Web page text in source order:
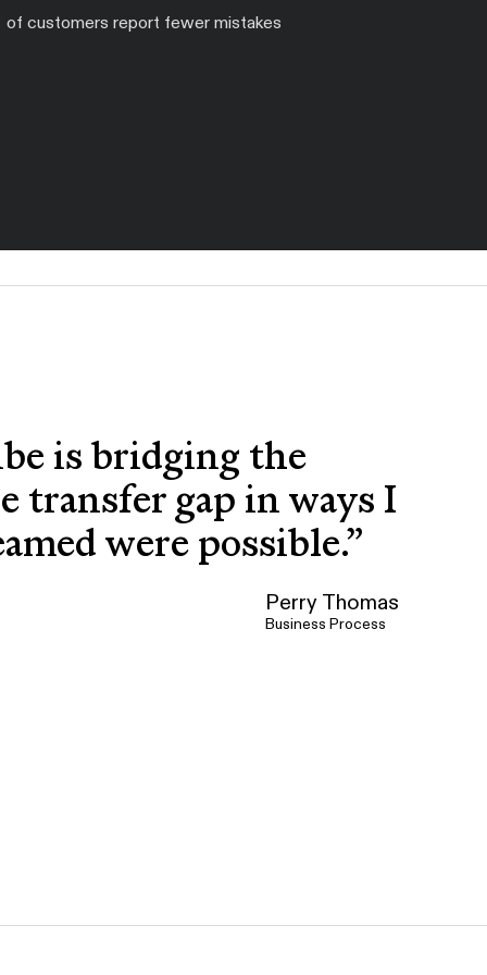
of customers report fewer mistakes
is bridging the
transfer gap in ways I
were possible.”
Perry Thomas
Business Process